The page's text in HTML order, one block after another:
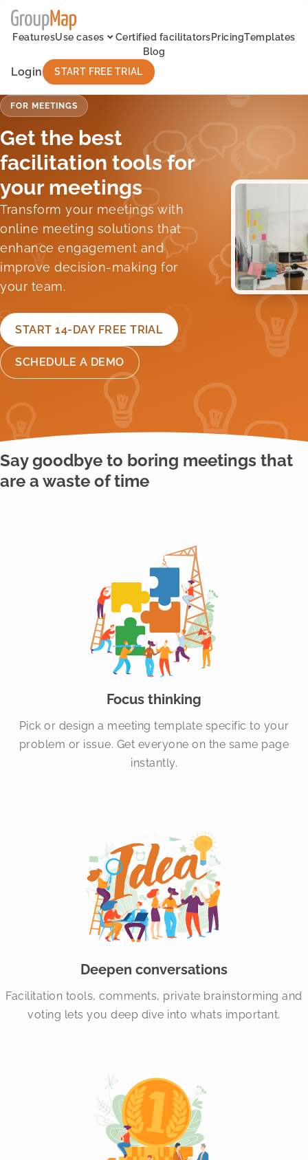
FeaturesUse cases Certified facilitatorsPricingTemplates
Blog
Login START FREE TRIAL
FOR MEETINGS
Get the best
facilitation tools for
your meetings
Transform your meetings with
online meeting solutions that
enhance engagement and
improve decision-making for
your team.
START 14-DAY FREE TRIAL
SCHEDULE A DEMO
Say goodbye to boring meetings that
are a waste of time
Focus thinking
Pick or design a meeting template specific to your
problem or issue. Get everyone on the same page
instantly.
Deepen conversations
Facilitation tools, comments, private brainstorming and
voting lets you deep dive into whats important.